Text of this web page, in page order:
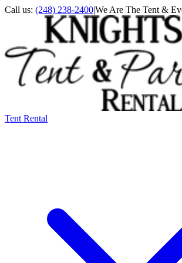
Call us: (248) 238-2400|We Are The Tent &
Tent Rental